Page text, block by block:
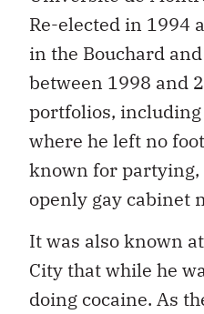
Re-elected in 1994
in the Bouchard
between 1998 and
portfolios,
where he left no
known for partying,
openly gay cabinet
It was also known
City that while he
doing cocaine. As